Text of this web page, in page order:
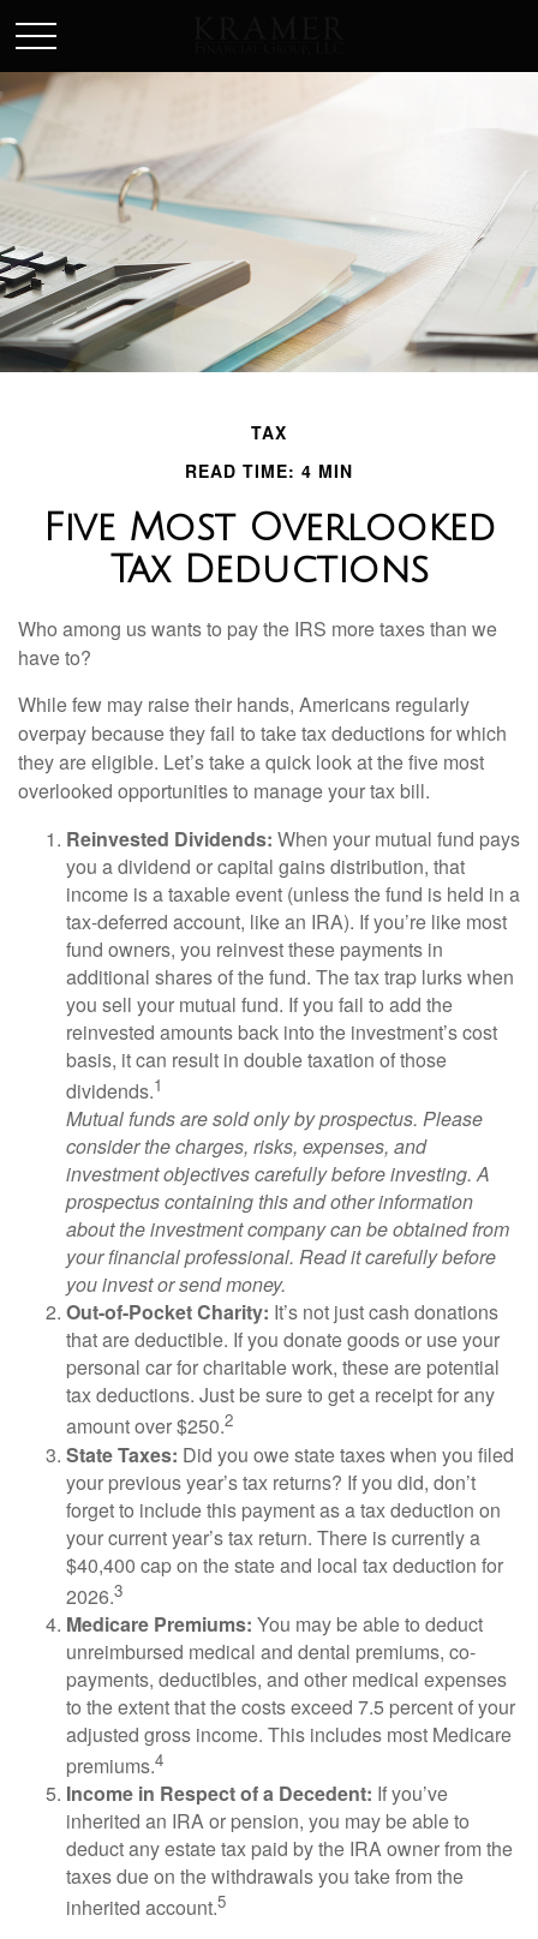
TAX
READ TIME: 4 MIN
Five Most Overlooked
Tax Deductions
Who among us wants to pay the IRS more taxes than we
have to?
While few may raise their hands, Americans regularly
overpay because they fail to take tax deductions for which
they are eligible. Let’s take a quick look at the five most
overlooked opportunities to manage your tax bill.
Reinvested Dividends: When your mutual fund pays
you a dividend or capital gains distribution, that
income is a taxable event (unless the fund is held in a
tax-deferred account, like an IRA). If you’re like most
fund owners, you reinvest these payments in
additional shares of the fund. The tax trap lurks when
you sell your mutual fund. If you fail to add the
reinvested amounts back into the investment’s cost
basis, it can result in double taxation of those
dividends.1
Mutual funds are sold only by prospectus. Please
consider the charges, risks, expenses, and
investment objectives carefully before investing. A
prospectus containing this and other information
about the investment company can be obtained from
your financial professional. Read it carefully before
you invest or send money.
Out-of-Pocket Charity: It’s not just cash donations
that are deductible. If you donate goods or use your
personal car for charitable work, these are potential
tax deductions. Just be sure to get a receipt for any
amount over $250.2
State Taxes: Did you owe state taxes when you filed
your previous year’s tax returns? If you did, don’t
forget to include this payment as a tax deduction on
your current year’s tax return. There is currently a
$40,400 cap on the state and local tax deduction for
2026.3
Medicare Premiums: You may be able to deduct
unreimbursed medical and dental premiums, co-
payments, deductibles, and other medical expenses
to the extent that the costs exceed 7.5 percent of your
adjusted gross income. This includes most Medicare
premiums.4
Income in Respect of a Decedent: If you’ve
inherited an IRA or pension, you may be able to
deduct any estate tax paid by the IRA owner from the
taxes due on the withdrawals you take from the
inherited account.5